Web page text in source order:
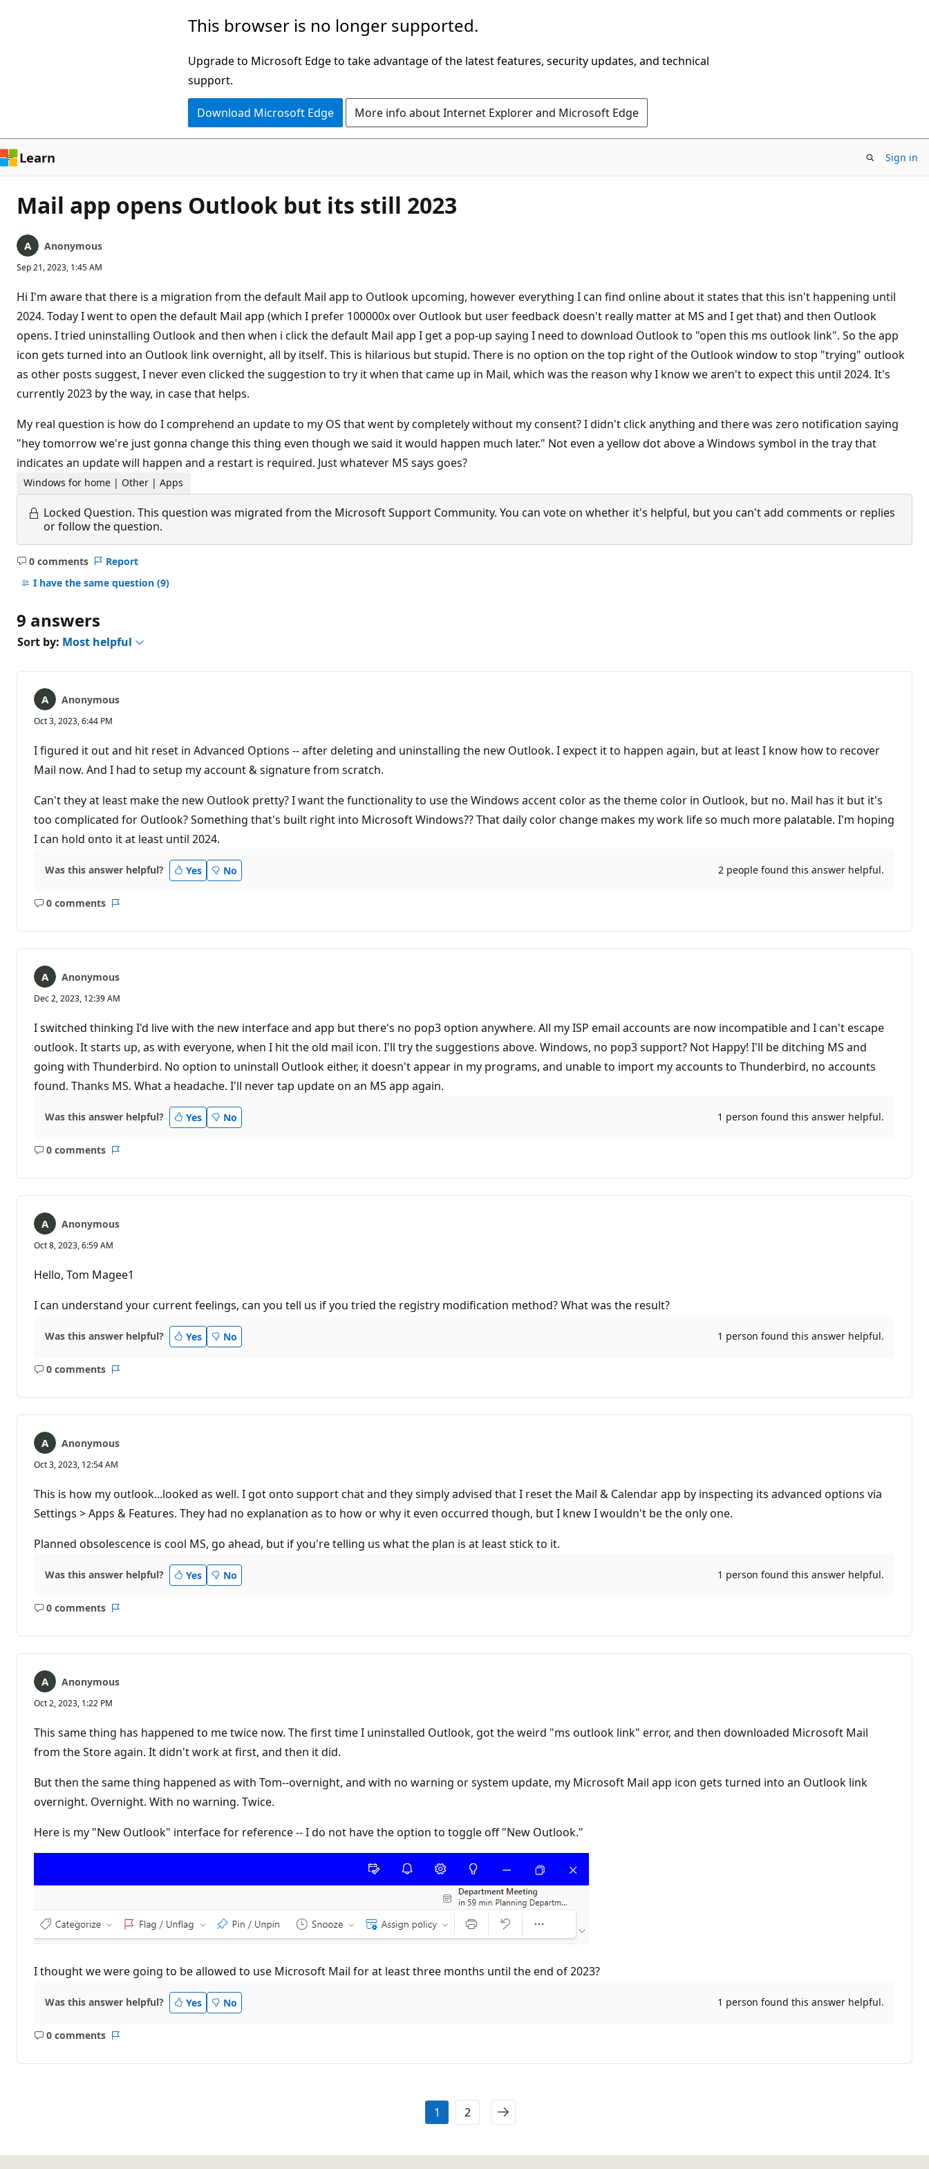
This browser is no longer supported.
Upgrade to Microsoft Edge to take advantage of the latest features, security updates, and technical
support.
Download Microsoft Edge More info about Internet Explorer and Microsoft Edge
Learn Sign in
Mail app opens Outlook but its still 2023
Anonymous
Sep 21, 2023, 1:45 AM
Hi I'm aware that there is a migration from the default Mail app to Outlook upcoming, however everything I can find online about it states that this isn't happening until
2024. Today I went to open the default Mail app (which I prefer 100000x over Outlook but user feedback doesn't really matter at MS and I get that) and then Outlook
opens. I tried uninstalling Outlook and then when i click the default Mail app I get a pop-up saying I need to download Outlook to "open this ms outlook link". So the app
icon gets turned into an Outlook link overnight, all by itself. This is hilarious but stupid. There is no option on the top right of the Outlook window to stop "trying" outlook
as other posts suggest, I never even clicked the suggestion to try it when that came up in Mail, which was the reason why I know we aren't to expect this until 2024. It's
currently 2023 by the way, in case that helps.
My real question is how do I comprehend an update to my OS that went by completely without my consent? I didn't click anything and there was zero notification saying
"hey tomorrow we're just gonna change this thing even though we said it would happen much later." Not even a yellow dot above a Windows symbol in the tray that
indicates an update will happen and a restart is required. Just whatever MS says goes?
Windows for home | Other | Apps
Locked Question. This question was migrated from the Microsoft Support Community. You can vote on whether it's helpful, but you can't add comments or replies
or follow the question.
0 comments
No
comments
Report
I have the same question (9)
9 answers
Sort by: Most helpful
Anonymous
Oct 3, 2023, 6:44 PM
I figured it out and hit reset in Advanced Options -- after deleting and uninstalling the new Outlook. I expect it to happen again, but at least I know how to recover
Mail now. And I had to setup my account & signature from scratch.
Can't they at least make the new Outlook pretty? I want the functionality to use the Windows accent color as the theme color in Outlook, but no. Mail has it but it's
too complicated for Outlook? Something that's built right into Microsoft Windows?? That daily color change makes my work life so much more palatable. I'm hoping
I can hold onto it at least until 2024.
Was this answer helpful? Yes No 2 people found this answer helpful.
0 comments
No
Anonymous
Dec 2, 2023, 12:39 AM
I switched thinking I'd live with the new interface and app but there's no pop3 option anywhere. All my ISP email accounts are now incompatible and I can't escape
outlook. It starts up, as with everyone, when I hit the old mail icon. I'll try the suggestions above. Windows, no pop3 support? Not Happy! I'll be ditching MS and
going with Thunderbird. No option to uninstall Outlook either, it doesn't appear in my programs, and unable to import my accounts to Thunderbird, no accounts
found. Thanks MS. What a headache. I'll never tap update on an MS app again.
Was this answer helpful? Yes No 1 person found this answer helpful.
0 comments
No
Anonymous
Oct 8, 2023, 6:59 AM
Hello, Tom Magee1
I can understand your current feelings, can you tell us if you tried the registry modification method? What was the result?
Was this answer helpful? Yes No 1 person found this answer helpful.
0 comments
No
Anonymous
Oct 3, 2023, 12:54 AM
This is how my outlook...looked as well. I got onto support chat and they simply advised that I reset the Mail & Calendar app by inspecting its advanced options via
Settings > Apps & Features. They had no explanation as to how or why it even occurred though, but I knew I wouldn't be the only one.
Planned obsolescence is cool MS, go ahead, but if you're telling us what the plan is at least stick to it.
Was this answer helpful? Yes No 1 person found this answer helpful.
0 comments
No
Anonymous
Oct 2, 2023, 1:22 PM
This same thing has happened to me twice now. The first time I uninstalled Outlook, got the weird "ms outlook link" error, and then downloaded Microsoft Mail
from the Store again. It didn't work at first, and then it did.
But then the same thing happened as with Tom--overnight, and with no warning or system update, my Microsoft Mail app icon gets turned into an Outlook link
overnight. Overnight. With no warning. Twice.
Here is my "New Outlook" interface for reference -- I do not have the option to toggle off "New Outlook."
I thought we were going to be allowed to use Microsoft Mail for at least three months until the end of 2023?
Was this answer helpful? Yes No 1 person found this answer helpful.
0 comments
No
1 2